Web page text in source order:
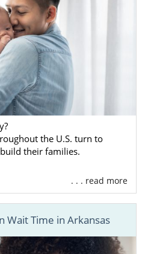
the U.S. turn to
their families.
. . . read more
Wait Time in Arkansas